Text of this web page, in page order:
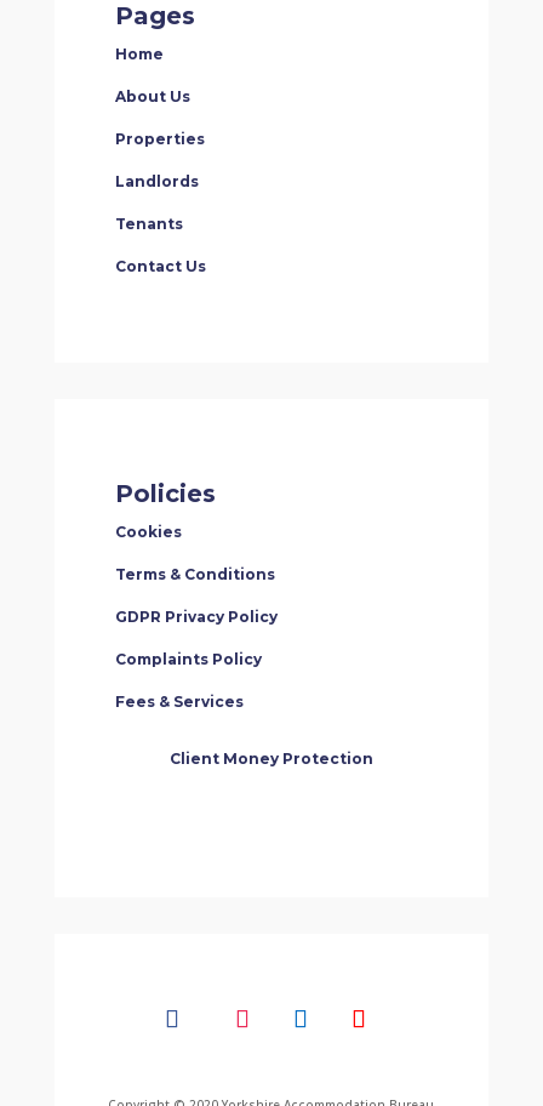
Pages
Home
About Us
Properties
Landlords
Tenants
Contact Us
Policies
Cookies
Terms & Conditions
GDPR Privacy Policy
Complaints Policy
Fees & Services
Client Money Protection